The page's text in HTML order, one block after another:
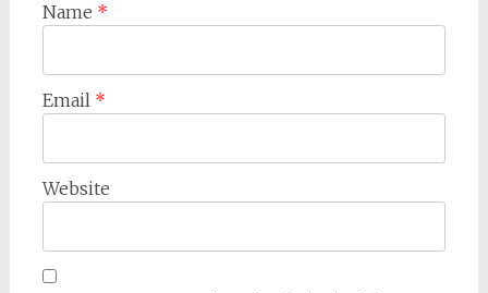
Name *
Email *
Website